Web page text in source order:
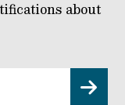
about